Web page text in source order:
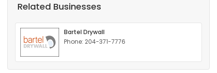
OBITUARIES
HOMES
GAMES
Related Businesses
Bartel Drywall
Phone: 204-371-7776